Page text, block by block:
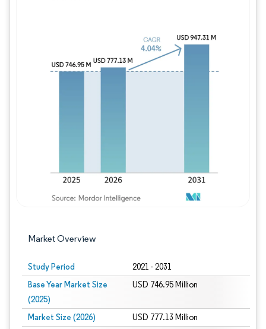
Market Overview
Study Period 2021 - 2031
Base Year Market Size
(2025)
USD 746.95 Million
Market Size (2026) USD 777.13 Million